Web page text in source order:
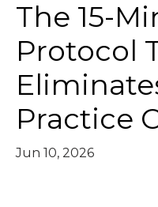
The 15-
Protocol
Practice
Jun 10, 2026